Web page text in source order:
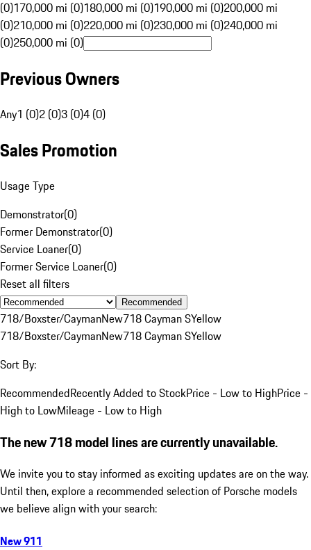
(0)170,000 mi (0)180,000 mi (0)190,000 mi (0)200,000 mi
(0)210,000 mi (0)220,000 mi (0)230,000 mi (0)240,000 mi
(0)250,000 mi (0)
Previous Owners
Any1 (0)2 (0)3 (0)4 (0)
Sales Promotion
Usage Type
Demonstrator(0)
Former Demonstrator(0)
Service Loaner(0)
Former Service Loaner(0)
Reset all filters
Recommended
718/Boxster/CaymanNew718 Cayman SYellow
718/Boxster/CaymanNew718 Cayman SYellow
Sort By:
RecommendedRecently Added to StockPrice - Low to HighPrice -
High to LowMileage - Low to High
The new 718 model lines are currently unavailable.
We invite you to stay informed as exciting updates are on the way.
Until then, explore a recommended selection of Porsche models
we believe align with your search:
New 911